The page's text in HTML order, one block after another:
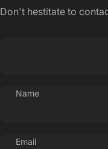
Don't hestitate to
Name
Email